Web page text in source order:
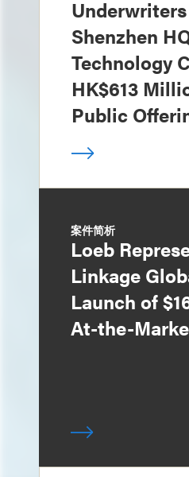
Shenzhen
Technology
HK$613
Public
案件简析
Loeb
Linkage
Launch of
At-the-